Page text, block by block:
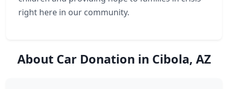
right here in our community.
About Car Donation in Cibola, AZ